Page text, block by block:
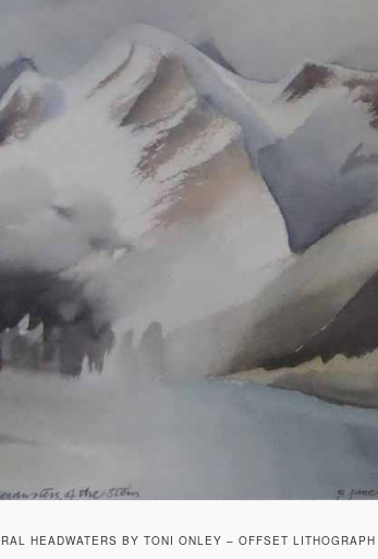
HEADWATERS BY TONI ONLEY – OFFSET